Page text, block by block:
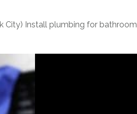
City) Install plumbing for bathroom